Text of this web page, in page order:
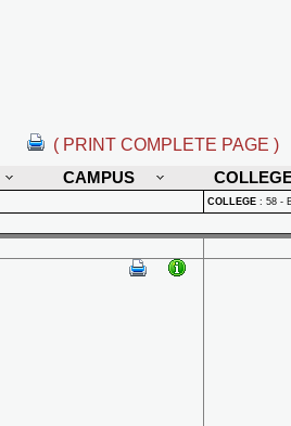
( PRINT COMPLETE PAGE )
CAMPUS
COLLEGE : 58 -